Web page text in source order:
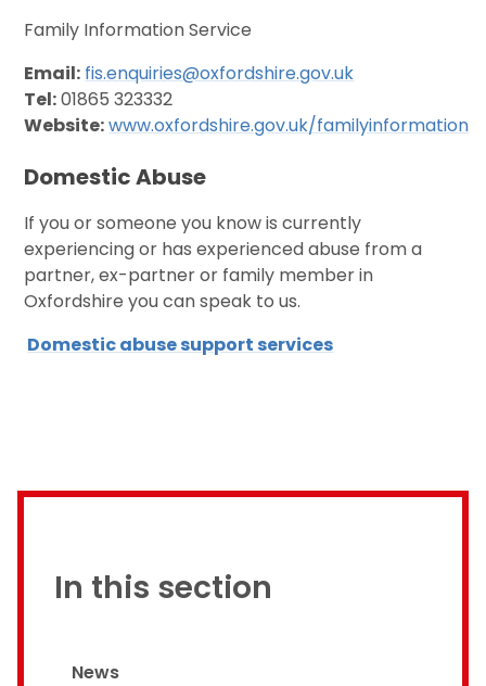
Family Information Service
Email: fis.enquiries@oxfordshire.gov.uk
Tel:01865 323332
Website:www.oxfordshire.gov.uk/familyinformation
Domestic Abuse
If you or someone you know is currently
experiencing or has experienced abuse from a
partner, ex-partner or family member in
Oxfordshire you can speak to us.
Domestic abuse support services
In this section
News